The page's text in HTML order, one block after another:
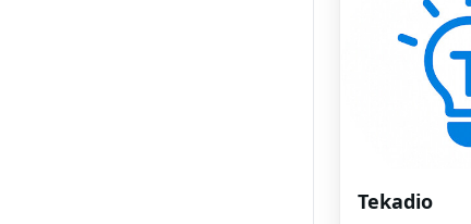
Tekadio